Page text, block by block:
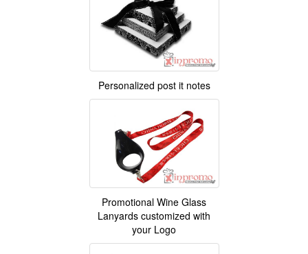
Personalized post it notes
Promotional Wine Glass
Lanyards customized with
your Logo